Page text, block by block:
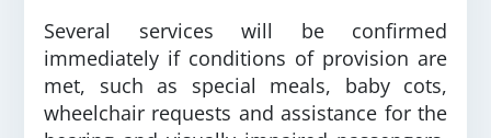
Several services will be confirmed
immediately if conditions of provision are
met, such as special meals, baby cots,
wheelchair requests and assistance for the